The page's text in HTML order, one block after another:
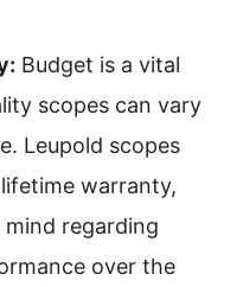
Budget is a vital
scopes can vary
Leupold scopes
warranty,
regarding
over the